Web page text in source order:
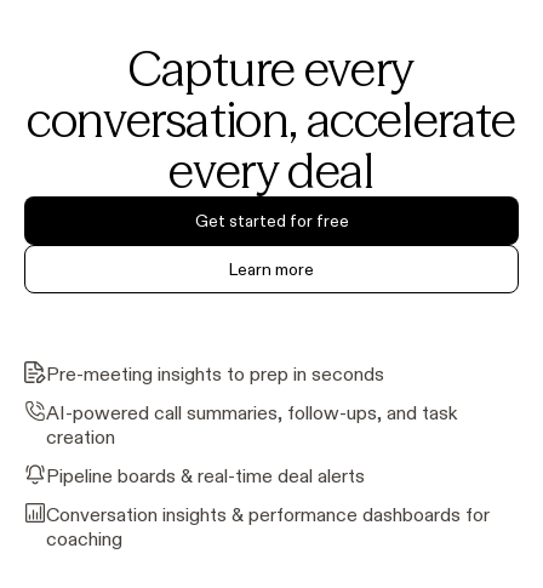
Capture every
conversation, accelerate
every deal
Get started for free
Learn more
Pre-meeting insights to prep in seconds
AI-powered call summaries, follow-ups, and task
creation
Pipeline boards & real-time deal alerts
Conversation insights & performance dashboards for
coaching